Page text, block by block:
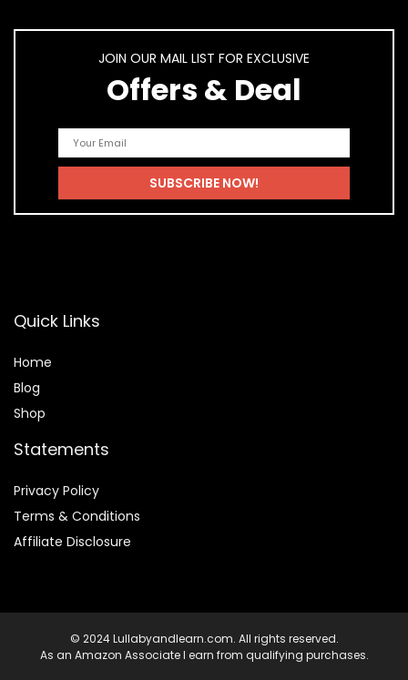
JOIN OUR MAIL LIST FOR EXCLUSIVE
Offers & Deal
Quick Links
Home
Blog
Shop
Statements
Privacy Policy
Terms & Conditions
Affiliate Disclosure
© 2024 Lullabyandlearn.com. All rights reserved.
As an Amazon Associate I earn from qualifying purchases.